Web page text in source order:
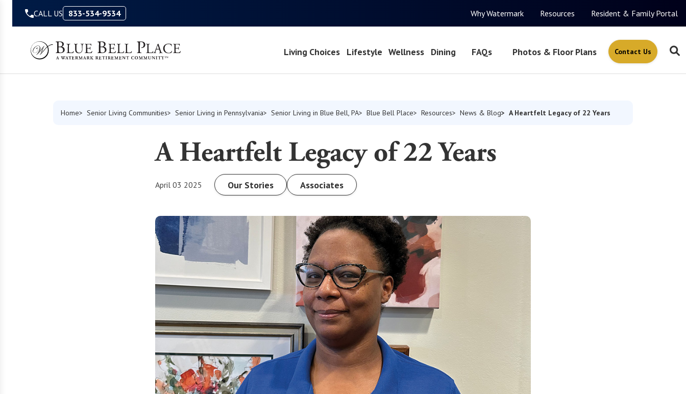
CALL US 833-534-9534 Why Watermark Resources Resident & Family Portal
Living Choices Lifestyle Wellness Dining FAQs Photos & Floor Plans Contact Us
Home Senior Living Communities Senior Living in Pennsylvania Senior Living in Blue Bell, PA Blue Bell Place Resources News & Blog A Heartfelt Legacy of 22 Years
A Heartfelt Legacy of 22 Years
April 03 2025 Our Stories Associates